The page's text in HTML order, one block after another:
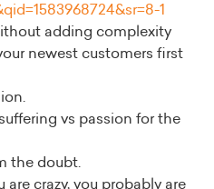
1
adding complexity
newest customers first
vs passion for the
the doubt.
are crazy, you probably are